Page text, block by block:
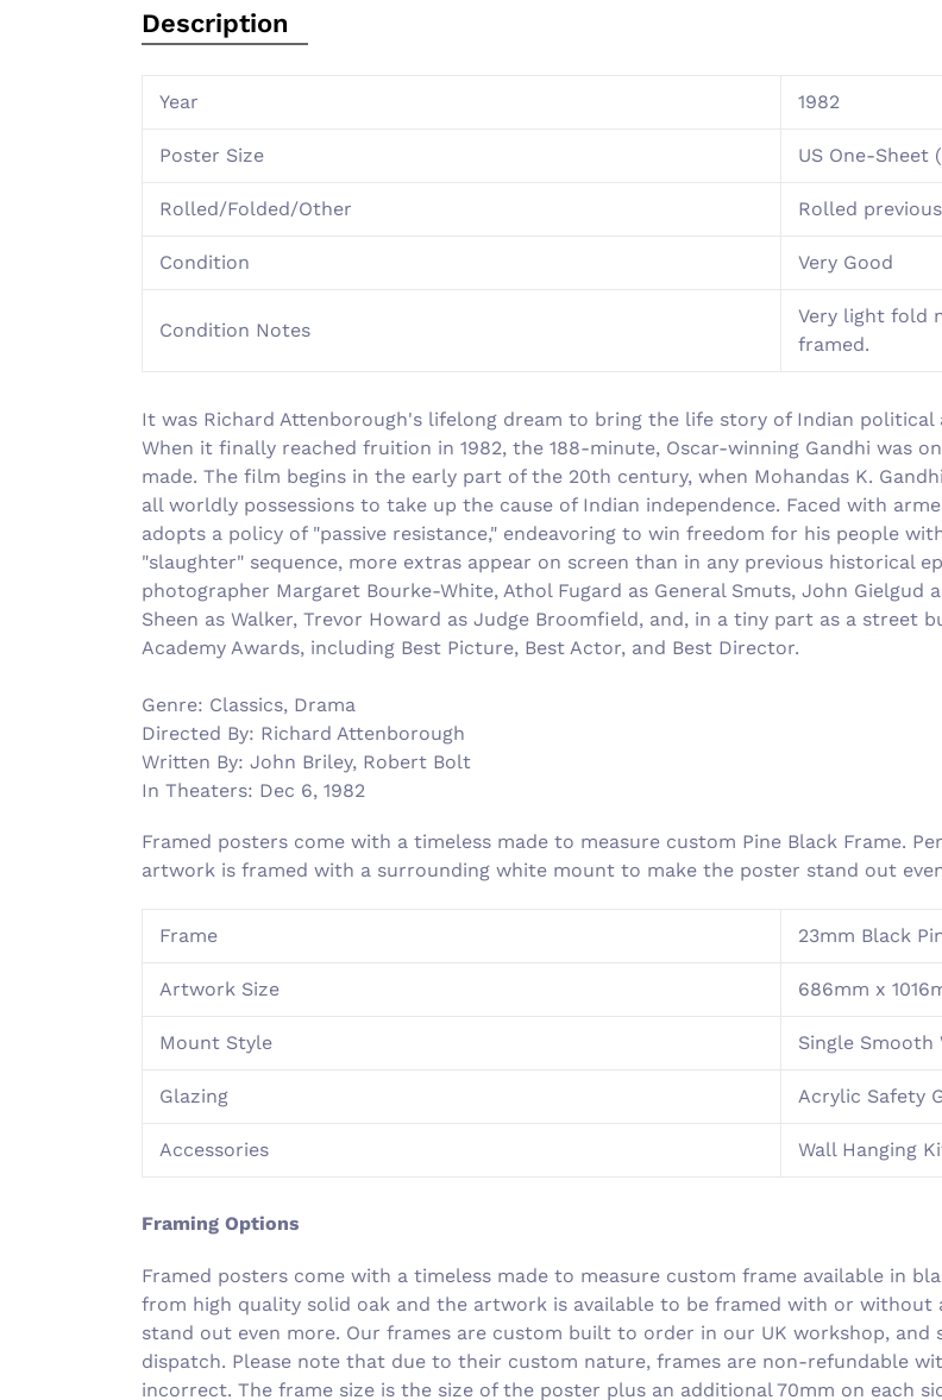
Description
Year 1982
Poster Size US One-Sheet
Rolled/Folded/Other Rolled
Condition Very Good
Condition Notes
Very light fold
framed.
It was Richard Attenborough's lifelong dream to bring the life story of Indian
When it finally reached fruition in 1982, the 188-minute, Oscar-winning Gandhi was
made. The film begins in the early part of the 20th century, when Mohandas K.
all worldly possessions to take up the cause of Indian independence. Faced with
adopts a policy of "passive resistance," endeavoring to win freedom for his people
"slaughter" sequence, more extras appear on screen than in any previous historical
photographer Margaret Bourke-White, Athol Fugard as General Smuts, John Gielgud
Sheen as Walker, Trevor Howard as Judge Broomfield, and, in a tiny part as a street
Academy Awards, including Best Picture, Best Actor, and Best Director.
Genre: Classics, Drama
Directed By: Richard Attenborough
Written By: John Briley, Robert Bolt
In Theaters: Dec 6, 1982
Framed posters come with a timeless made to measure custom Pine Black Frame.
artwork is framed with a surrounding white mount to make the poster stand out
Frame 23mm Black
Artwork Size 686mm x
Mount Style Single Smooth
Glazing Acrylic Safety
Accessories Wall Hanging
Framing Options
Framed posters come with a timeless made to measure custom frame available in
from high quality solid oak and the artwork is available to be framed with or
stand out even more. Our frames are custom built to order in our UK workshop, and
dispatch. Please note that due to their custom nature, frames are non-refundable
incorrect. The frame size is the size of the poster plus an additional 70mm on each